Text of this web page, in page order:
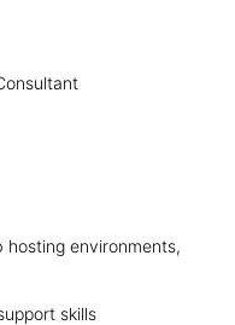
hosting environments,
skills